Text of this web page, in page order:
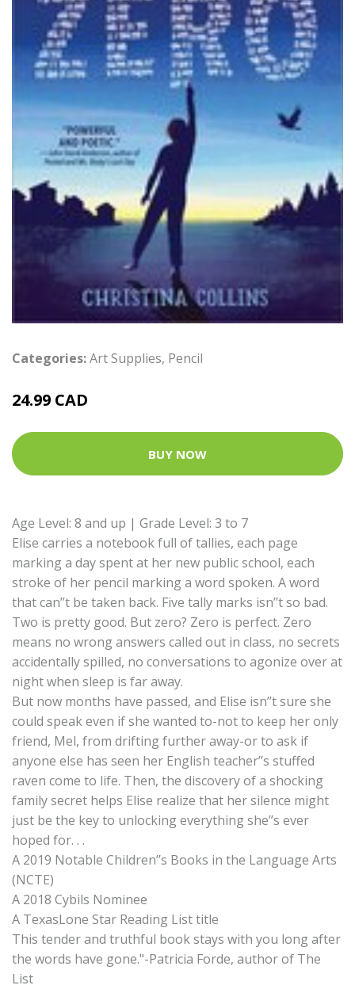
Categories:Art Supplies, Pencil
24.99 CAD
BUY NOW
Age Level: 8 and up | Grade Level: 3 to 7
Elise carries a notebook full of tallies, each page
marking a day spent at her new public school, each
stroke of her pencil marking a word spoken. A word
that can’’t be taken back. Five tally marks isn’’t so bad.
Two is pretty good. But zero? Zero is perfect. Zero
means no wrong answers called out in class, no secrets
accidentally spilled, no conversations to agonize over at
night when sleep is far away.
But now months have passed, and Elise isn’’t sure she
could speak even if she wanted to-not to keep her only
friend, Mel, from drifting further away-or to ask if
anyone else has seen her English teacher’’s stuffed
raven come to life. Then, the discovery of a shocking
family secret helps Elise realize that her silence might
just be the key to unlocking everything she’’s ever
hoped for. . .
A 2019 Notable Children’’s Books in the Language Arts
(NCTE)
A 2018 Cybils Nominee
A TexasLone Star Reading List title
This tender and truthful book stays with you long after
the words have gone."-Patricia Forde, author of The
List